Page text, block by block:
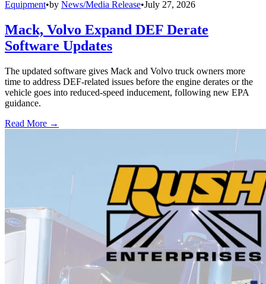
Equipment•by News/Media Release•July 27, 2026
Mack, Volvo Expand DEF Derate
Software Updates
The updated software gives Mack and Volvo truck owners more
time to address DEF-related issues before the engine derates or the
vehicle goes into reduced-speed inducement, following new EPA
guidance.
Read More →